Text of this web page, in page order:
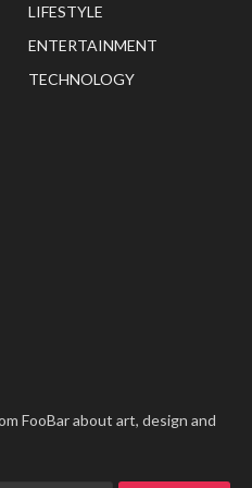
LIFESTYLE
ENTERTAINMENT
TECHNOLOGY
FooBar about art, design and